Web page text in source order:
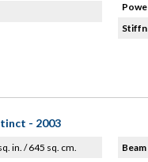
- 2003
in. / 645 sq. cm.